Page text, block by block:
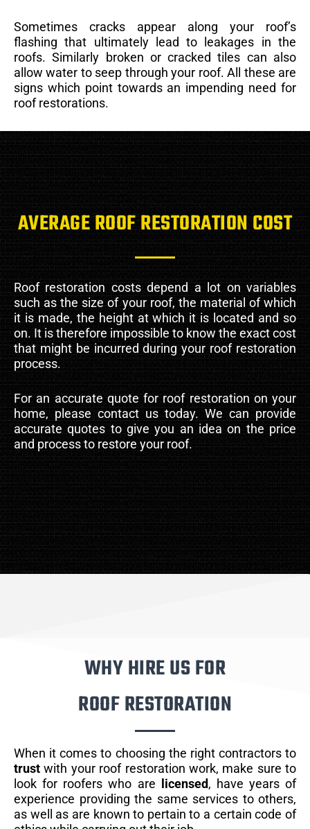
Sometimes cracks appear along your roof’s
flashing that ultimately lead to leakages in the
roofs. Similarly broken or cracked tiles can also
allow water to seep through your roof. All these are
signs which point towards an impending need for
roof restorations.
AVERAGE ROOF RESTORATION COST
Roof restoration costs depend a lot on variables
such as the size of your roof, the material of which
it is made, the height at which it is located and so
on. It is therefore impossible to know the exact cost
that might be incurred during your roof restoration
process.
For an accurate quote for roof restoration on your
home, please contact us today. We can provide
accurate quotes to give you an idea on the price
and process to restore your roof.
WHY HIRE US FOR
ROOF RESTORATION
When it comes to choosing the right contractors to
trust with your roof restoration work, make sure to
look for roofers who are
licensed, have years of
experience providing the same services to others,
as well as are known to pertain to a certain code of